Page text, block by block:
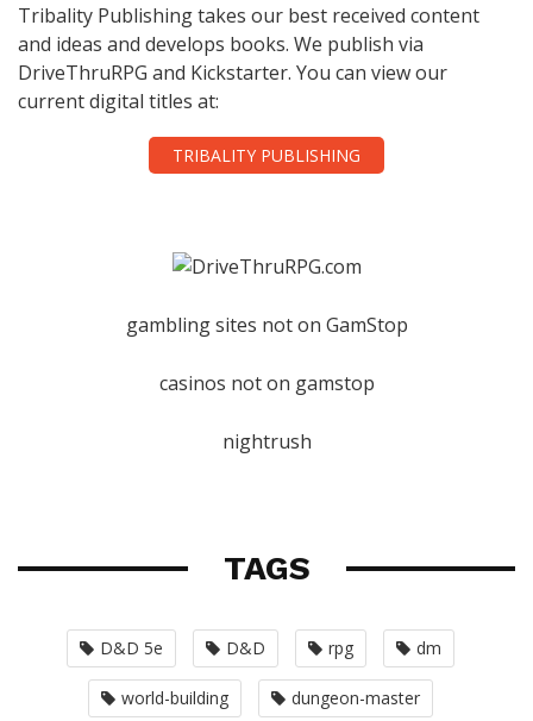
Tribality Publishing takes our best received content
and ideas and develops books. We publish via
DriveThruRPG and Kickstarter. You can view our
current digital titles at:
TRIBALITY PUBLISHING
gambling sites not on GamStop
casinos not on gamstop
nightrush
TAGS
D&D 5e D&D rpg dm
world-building dungeon-master